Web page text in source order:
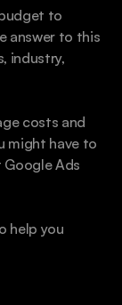
to
answer to this
industry,
costs and
might have to
Ads
help you